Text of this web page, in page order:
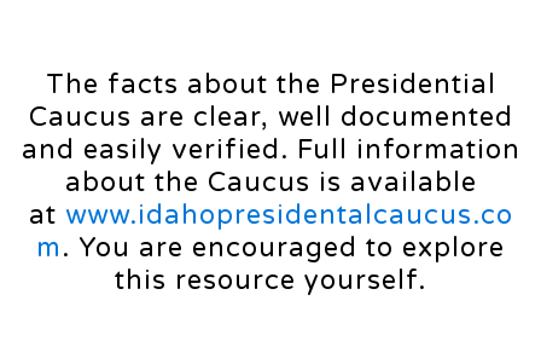
The facts about the Presidential
Caucus are clear, well documented
and easily verified. Full information
about the Caucus is available
at www.idahopresidentalcaucus.co
m. You are encouraged to explore
this resource yourself.